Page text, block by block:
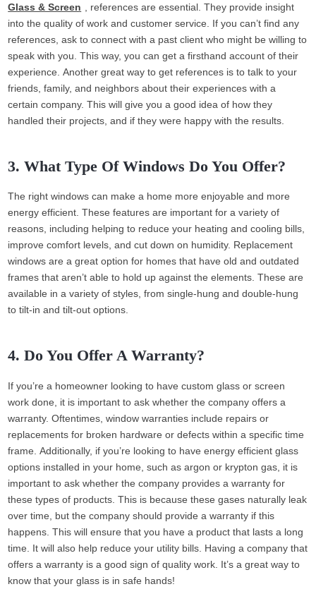
Glass & Screen
, references are essential. They provide insight
into the quality of work and customer service. If you can’t find any
references, ask to connect with a past client who might be willing to
speak with you. This way, you can get a firsthand account of their
experience. Another great way to get references is to talk to your
friends, family, and neighbors about their experiences with a
certain company. This will give you a good idea of how they
handled their projects, and if they were happy with the results.
3. What Type Of Windows Do You Offer?
The right windows can make a home more enjoyable and more
energy efficient. These features are important for a variety of
reasons, including helping to reduce your heating and cooling bills,
improve comfort levels, and cut down on humidity. Replacement
windows are a great option for homes that have old and outdated
frames that aren’t able to hold up against the elements. These are
available in a variety of styles, from single-hung and double-hung
to tilt-in and tilt-out options.
4. Do You Offer A Warranty?
If you’re a homeowner looking to have custom glass or screen
work done, it is important to ask whether the company offers a
warranty. Oftentimes, window warranties include repairs or
replacements for broken hardware or defects within a specific time
frame. Additionally, if you’re looking to have energy efficient glass
options installed in your home, such as argon or krypton gas, it is
important to ask whether the company provides a warranty for
these types of products. This is because these gases naturally leak
over time, but the company should provide a warranty if this
happens. This will ensure that you have a product that lasts a long
time. It will also help reduce your utility bills. Having a company that
offers a warranty is a good sign of quality work. It’s a great way to
know that your glass is in safe hands!